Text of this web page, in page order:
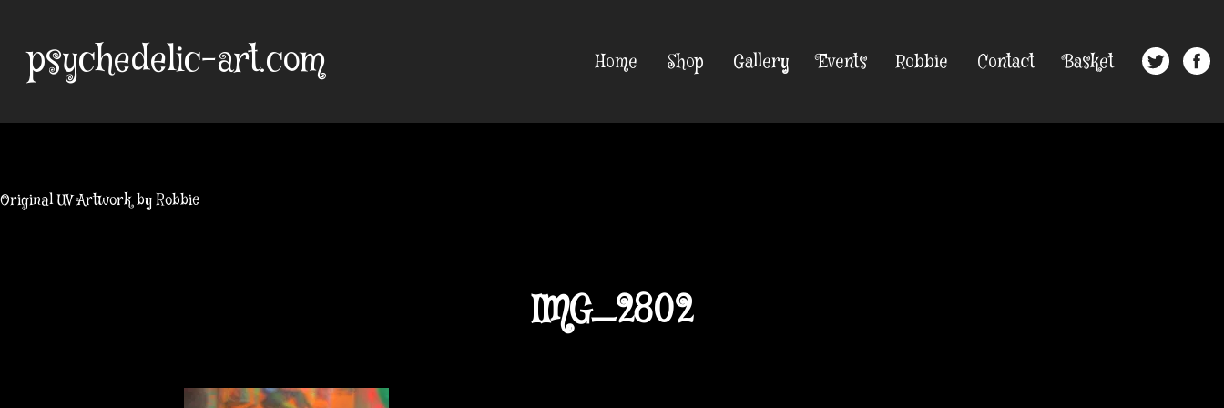
content
psychedelic-art.com
Original UV Artwork by Robbie
Home Shop Gallery Events Robbie Contact Basket
IMG_2802